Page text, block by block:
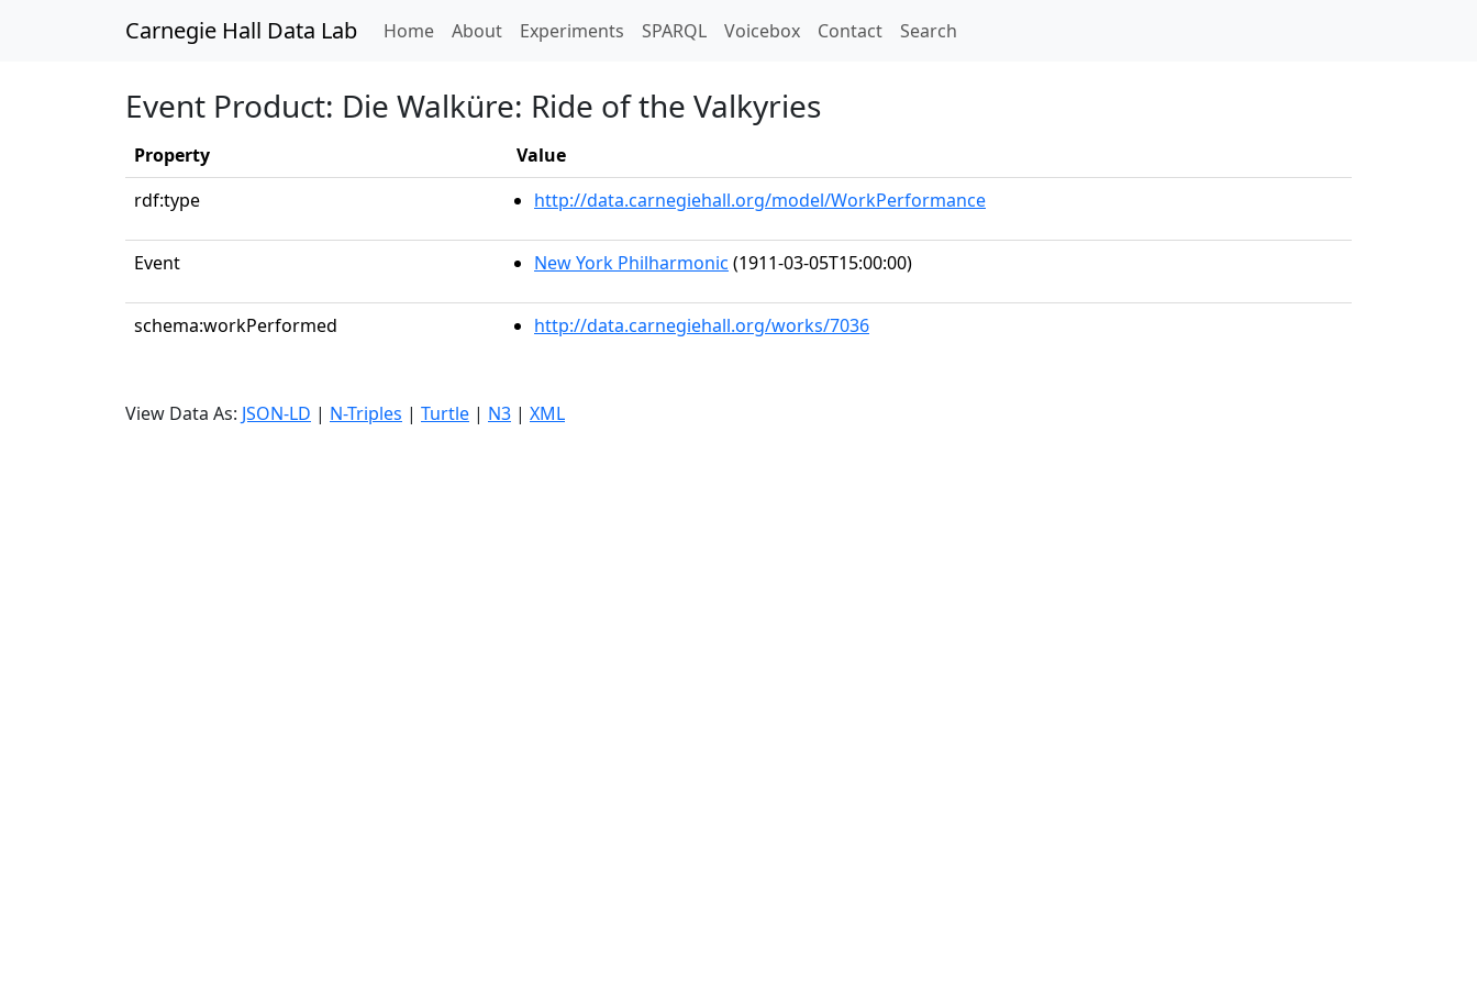
Carnegie Hall Data Lab Home(current)
About Experiments SPARQL Voicebox Contact Search
Event Product: Die Walküre: Ride of the Valkyries
Property
Value
rdf:type
http://data.carnegiehall.org/model/WorkPerformance
Event New York Philharmonic (1911-03-05T15:00:00)
schema:workPerformed http://data.carnegiehall.org/works/7036
View Data As: JSON-LD | N-Triples | Turtle | N3 | XML